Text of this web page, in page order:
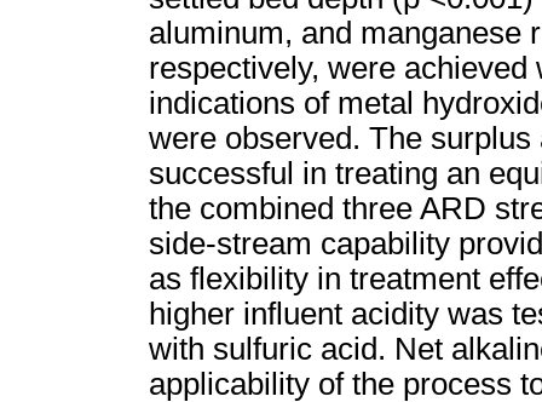
aluminum, and manganese
respectively, were
indications of metal
were observed. The
successful in treating an
the combined three ARD
side-stream capability
as flexibility in treatment
higher influent acidity was
with sulfuric acid. Net
applicability of the process